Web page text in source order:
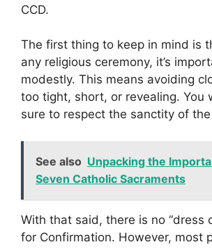
CCD.
The first thing to keep in mind is
any religious ceremony, it’s
modestly. This means avoiding
too tight, short, or revealing. You
sure to respect the sanctity of
See also Unpacking the
Seven Catholic Sacraments
With that said, there is no “dress
for Confirmation. However, most